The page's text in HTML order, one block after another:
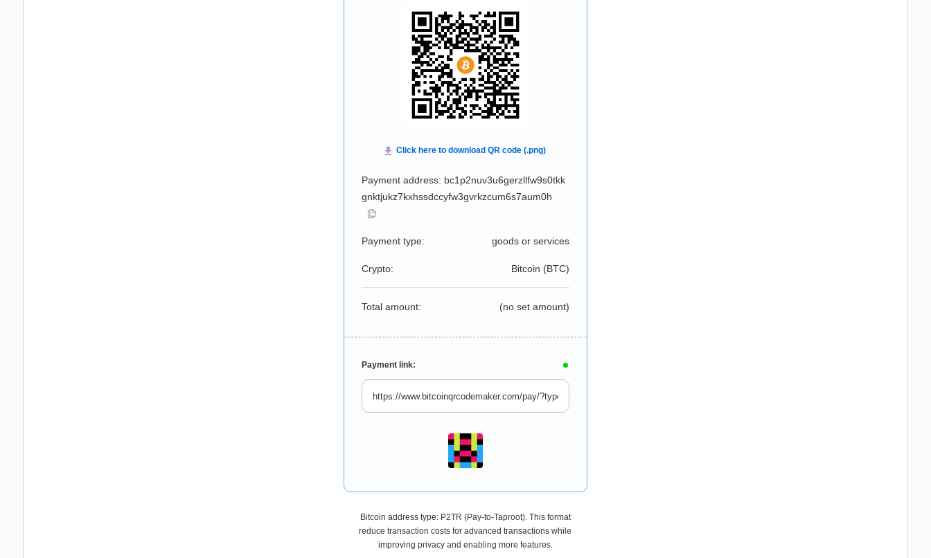
Payment address: bc1p2nuv3u6gerzllfw9s0tkk
gnktjukz7kxhssdccyfw3gvrkzcum6s7aum0h
Payment type: goods or services
Crypto: Bitcoin (BTC)
Total amount: (no set amount)
Payment link:
Bitcoin address type: P2TR (Pay-to-Taproot). This format
reduce transaction costs for advanced transactions while
improving privacy and enabling more features.